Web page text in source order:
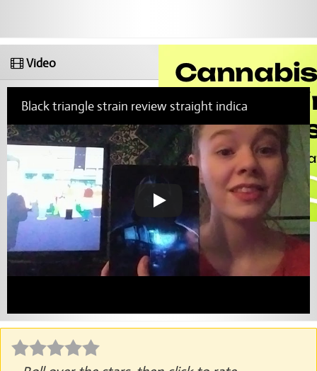
Video
Black triangle strain review straight indica